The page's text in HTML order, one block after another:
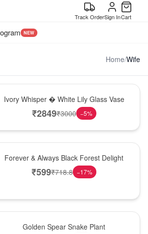
Track OrderSign InCart
NEW
Home/Wife
Ivory Whisper � White Lily Glass Vase
₹2849₹3000 −5%
Forever & Always Black Forest Delight
₹599₹718.8 −17%
Golden Spear Snake Plant